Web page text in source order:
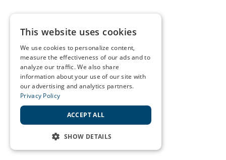
This website uses cookies
We use cookies to personalize content,
measure the effectiveness of our ads and to
analyze our traffic. We also share
information about your use of our site with
our advertising and analytics partners.
Privacy Policy
ACCEPT ALL
SHOW DETAILS
STRICTLY NECESSARY